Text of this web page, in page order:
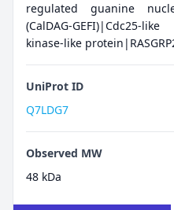
regulated guanine
(CalDAG-GEFI)|Cdc25-
kinase-like
UniProt ID
Q7LDG7
Observed MW
48 kDa